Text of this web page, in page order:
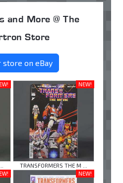
and More @ The
Store
store on eBay
NEW!
TRANSFORMERS THE M ...
NEW!